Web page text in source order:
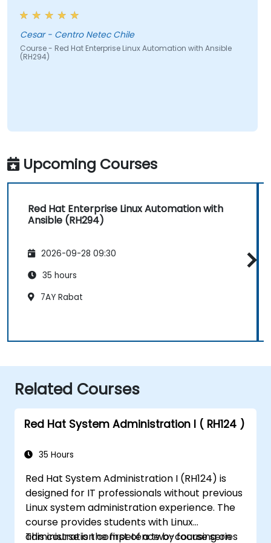
Cesar - Centro Netec Chile
Course - Red Hat Enterprise Linux Automation with Ansible
(RH294)
Upcoming Courses
Red Hat Enterprise Linux Automation with
Ansible (RH294)
2026-09-28 09:30
35 hours
7AY Rabat
Related Courses
Red Hat System Administration I ( RH124 )
35 Hours
Red Hat System Administration I (RH124) is
designed for IT professionals without previous
Linux system administration experience. The
course provides students with Linux
administration competence by focusing on
This course is the first of a two-course series